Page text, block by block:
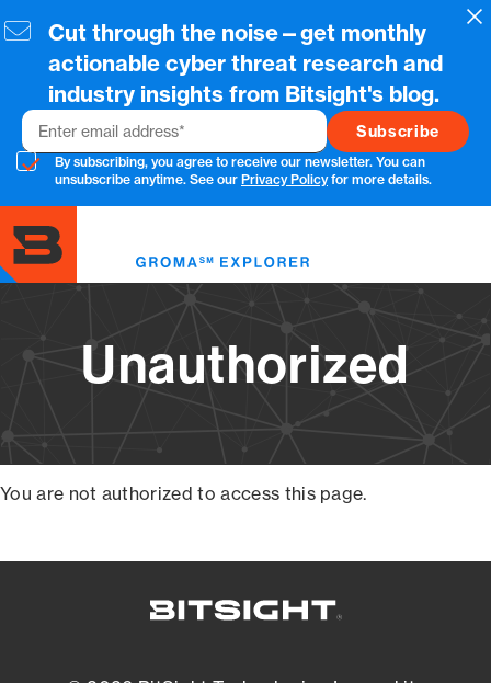
to
content
Cut through the noise—get monthly
actionable cyber threat research and
industry insights from Bitsight's blog.
Email
By subscribing, you agree to receive our newsletter. You can
unsubscribe anytime. See our Privacy Policyfor more details.
Unauthorized
You are not authorized to access this page.